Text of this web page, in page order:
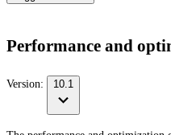
Performance and
Version: 10.1